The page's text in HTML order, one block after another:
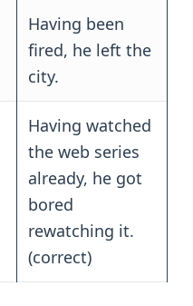
Having been
fired, he left the
city.
Having watched
the web series
already, he got
bored
rewatching it.
(correct)